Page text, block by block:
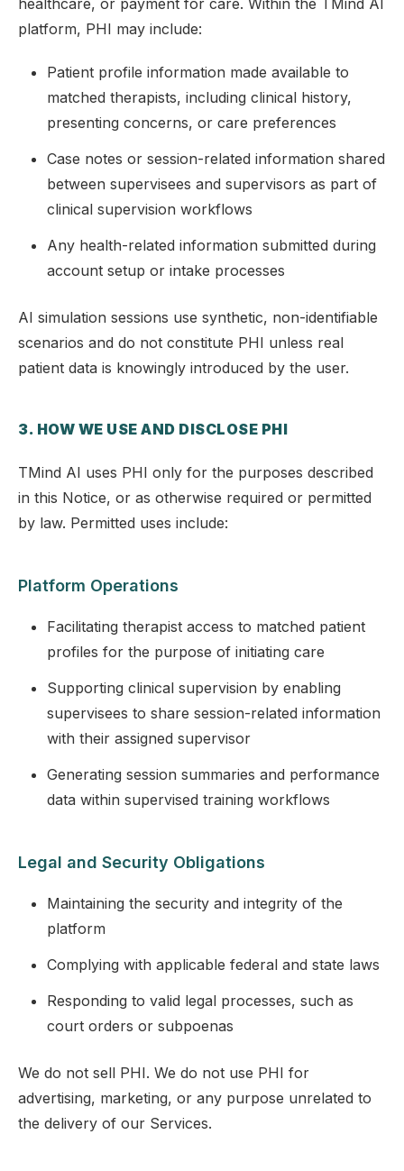
healthcare, or payment for care. Within the TMind AI
platform, PHI may include:
Patient profile information made available to
matched therapists, including clinical history,
presenting concerns, or care preferences
Case notes or session-related information shared
between supervisees and supervisors as part of
clinical supervision workflows
Any health-related information submitted during
account setup or intake processes
AI simulation sessions use synthetic, non-identifiable
scenarios and do not constitute PHI unless real
patient data is knowingly introduced by the user.
3. HOW WE USE AND DISCLOSE PHI
TMind AI uses PHI only for the purposes described
in this Notice, or as otherwise required or permitted
by law. Permitted uses include:
Platform Operations
Facilitating therapist access to matched patient
profiles for the purpose of initiating care
Supporting clinical supervision by enabling
supervisees to share session-related information
with their assigned supervisor
Generating session summaries and performance
data within supervised training workflows
Legal and Security Obligations
Maintaining the security and integrity of the
platform
Complying with applicable federal and state laws
Responding to valid legal processes, such as
court orders or subpoenas
We do not sell PHI. We do not use PHI for
advertising, marketing, or any purpose unrelated to
the delivery of our Services.